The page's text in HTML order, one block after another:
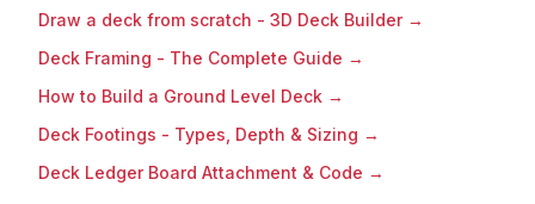
Draw a deck from scratch - 3D Deck Builder→
Deck Framing - The Complete Guide →
How to Build a Ground Level Deck →
Deck Footings - Types, Depth & Sizing →
Deck Ledger Board Attachment & Code →